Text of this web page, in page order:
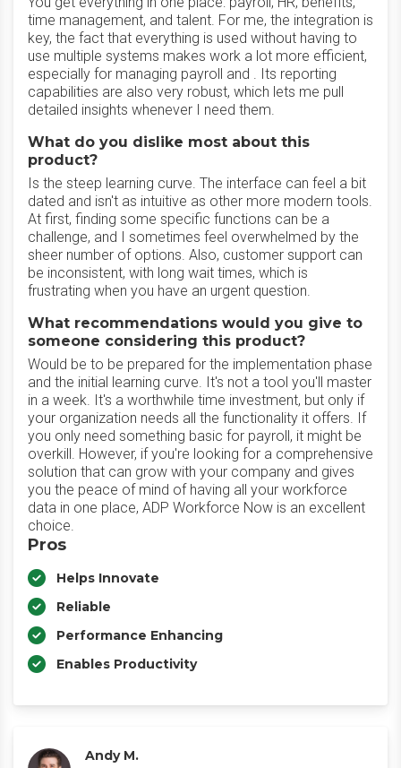
time management, and talent. For me, the integration is
key, the fact that everything is used without having to
use multiple systems makes work a lot more efficient,
especially for managing payroll and . Its reporting
capabilities are also very robust, which lets me pull
detailed insights whenever I need them.
What do you dislike most about this
product?
Is the steep learning curve. The interface can feel a bit
dated and isn't as intuitive as other more modern tools.
At first, finding some specific functions can be a
challenge, and I sometimes feel overwhelmed by the
sheer number of options. Also, customer support can
be inconsistent, with long wait times, which is
frustrating when you have an urgent question.
What recommendations would you give to
someone considering this product?
Would be to be prepared for the implementation phase
and the initial learning curve. It's not a tool you'll master
in a week. It's a worthwhile time investment, but only if
your organization needs all the functionality it offers. If
you only need something basic for payroll, it might be
overkill. However, if you're looking for a comprehensive
solution that can grow with your company and gives
you the peace of mind of having all your workforce
data in one place, ADP Workforce Now is an excellent
choice.
Pros
Helps Innovate
Reliable
Performance Enhancing
Enables Productivity
Andy M.